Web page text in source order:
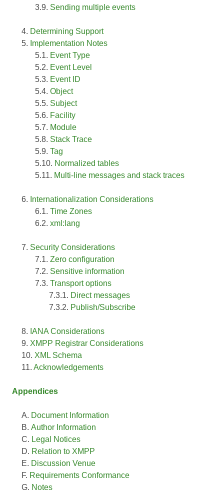
Sending multiple events
Determining Support
Implementation Notes
Event Type
Event Level
Event ID
Object
Subject
Facility
Module
Stack Trace
Tag
Normalized tables
Multi-line messages and stack traces
Internationalization Considerations
Time Zones
xml:lang
Security Considerations
Zero configuration
Sensitive information
Transport options
Direct messages
Publish/Subscribe
IANA Considerations
XMPP Registrar Considerations
XML Schema
Acknowledgements
Appendices
Document Information
Author Information
Legal Notices
Relation to XMPP
Discussion Venue
Requirements Conformance
Notes